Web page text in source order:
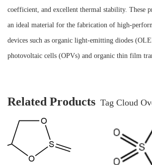
coefficient, and excellent thermal stability. These
an ideal material for the fabrication of high-
devices such as organic light-emitting diodes
photovoltaic cells (OPVs) and organic thin film
Related Products Tag Cloud